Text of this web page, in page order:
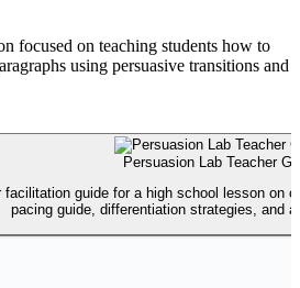
focused on teaching students how to
using persuasive transitions and
Persuasion Lab Teacher
guide for a high school lesson on
pacing guide, differentiation strategies, and